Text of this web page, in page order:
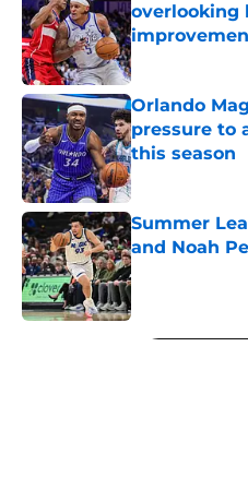
overlooking
Published by on
Orlando
pressure to
this season
Published by on
Summer
and Noah
Published by on
5 related articles loaded